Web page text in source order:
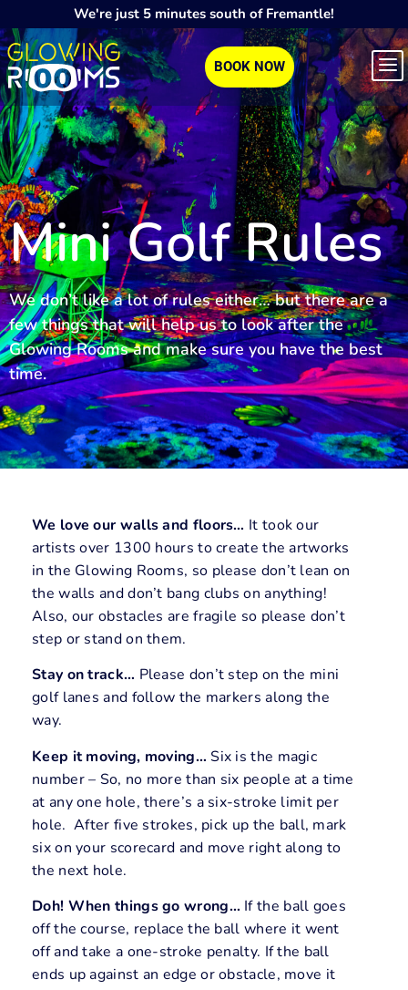
We're just 5 minutes south of Fremantle!
BOOK NOW
Mini Golf Rules
We don’t like a lot of rules either… but there are a
few things that will help us to look after the
Glowing Rooms and make sure you have the best
time.
We love our walls and floors… It took our
artists over 1300 hours to create the artworks
in the Glowing Rooms, so please don’t lean on
the walls and don’t bang clubs on anything!
Also, our obstacles are fragile so please don’t
step or stand on them.
Stay on track… Please don’t step on the mini
golf lanes and follow the markers along the
way.
Keep it moving, moving…Six is the magic
number – So, no more than six people at a time
at any one hole, there’s a six-stroke limit per
hole. After five strokes, pick up the ball, mark
six on your scorecard and move right along to
the next hole.
Doh! When things go wrong… If the ball goes
off the course, replace the ball where it went
off and take a one-stroke penalty. If the ball
ends up against an edge or obstacle, move it